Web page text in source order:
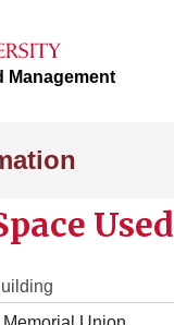
Management